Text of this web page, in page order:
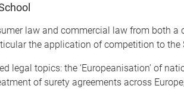
law and commercial law from both
the application of competition to
legal topics: the ‘Europeanisation’ of
of surety agreements across